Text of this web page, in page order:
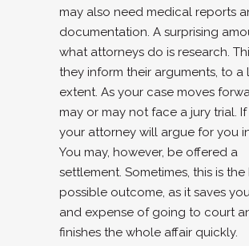
may also need medical reports
documentation. A surprising
what attorneys do is research.
they inform their arguments, to a
extent. As your case moves
may or may not face a jury trial.
your attorney will argue for you
You may, however, be offered a
settlement. Sometimes, this is the
possible outcome, as it saves
and expense of going to court
finishes the whole affair quickly.